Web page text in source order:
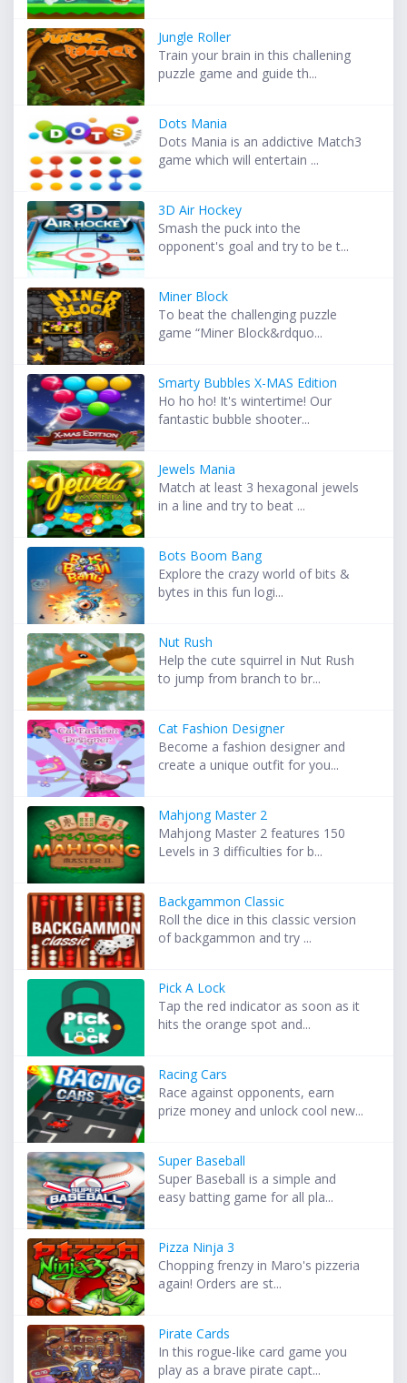
Jungle Roller
Train your brain in this challening
puzzle game and guide th...
Dots Mania
Dots Mania is an addictive Match3
game which will entertain ...
3D Air Hockey
Smash the puck into the
opponent's goal and try to be t...
Miner Block
To beat the challenging puzzle
game “Miner Block&rdquo...
Smarty Bubbles X-MAS Edition
Ho ho ho! It's wintertime! Our
fantastic bubble shooter...
Jewels Mania
Match at least 3 hexagonal jewels
in a line and try to beat ...
Bots Boom Bang
Explore the crazy world of bits &
bytes in this fun logi...
Nut Rush
Help the cute squirrel in Nut Rush
to jump from branch to br...
Cat Fashion Designer
Become a fashion designer and
create a unique outfit for you...
Mahjong Master 2
Mahjong Master 2 features 150
Levels in 3 difficulties for b...
Backgammon Classic
Roll the dice in this classic version
of backgammon and try ...
Pick A Lock
Tap the red indicator as soon as it
hits the orange spot and...
Racing Cars
Race against opponents, earn
prize money and unlock cool new...
Super Baseball
Super Baseball is a simple and
easy batting game for all pla...
Pizza Ninja 3
Chopping frenzy in Maro's pizzeria
again! Orders are st...
Pirate Cards
In this rogue-like card game you
play as a brave pirate capt...